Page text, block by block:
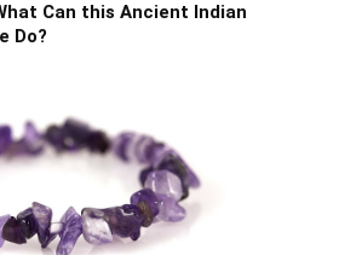
Can this Ancient Indian
Do?